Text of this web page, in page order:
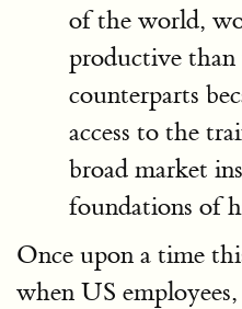
of the world,
productive
counterparts
access to the
broad market
foundations of
Once upon a time
when US